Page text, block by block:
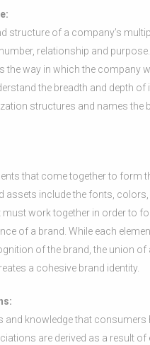
structure of a company’s
relationship and
the way in which the company
the breadth and depth of
structures and names the
that come together to form
assets include the fonts,
work together in order to
of a brand. While each
of the brand, the union of
a cohesive brand identity.
and knowledge that consumers
are derived as a result of